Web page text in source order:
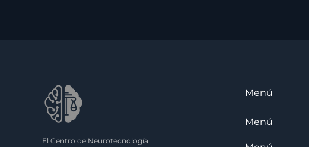
El Centro de Neurotecnología
Menú
Menú